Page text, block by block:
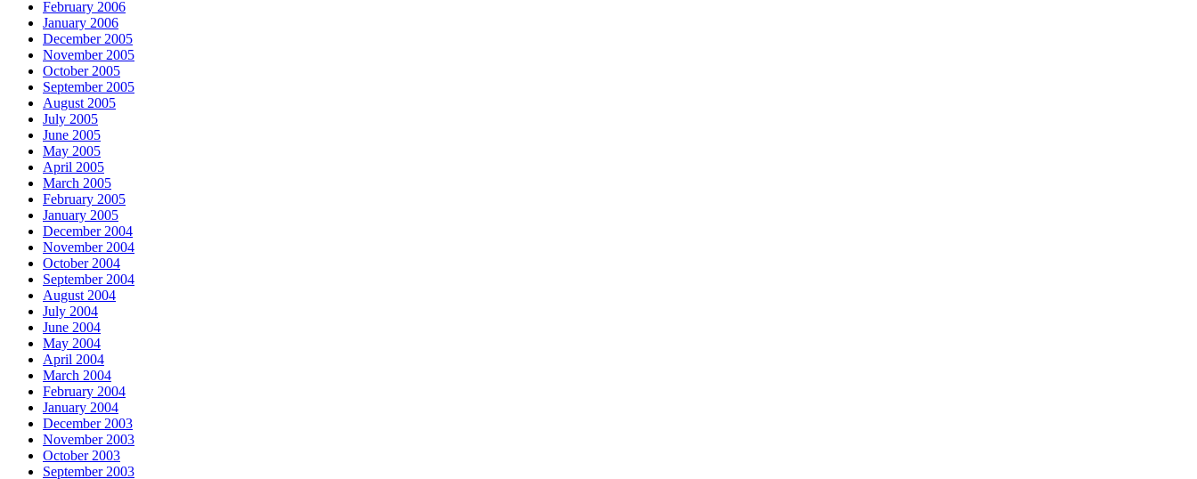
February 2006
January 2006
December 2005
November 2005
October 2005
September 2005
August 2005
July 2005
June 2005
May 2005
April 2005
March 2005
February 2005
January 2005
December 2004
November 2004
October 2004
September 2004
August 2004
July 2004
June 2004
May 2004
April 2004
March 2004
February 2004
January 2004
December 2003
November 2003
October 2003
September 2003